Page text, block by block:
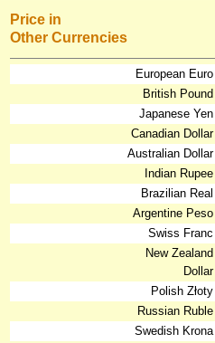
Price in
Other Currencies
European Euro
British Pound
Japanese Yen
Canadian Dollar
Australian Dollar
Indian Rupee
Brazilian Real
Argentine Peso
Swiss Franc
New Zealand
Dollar
Polish Złoty
Russian Ruble
Swedish Krona